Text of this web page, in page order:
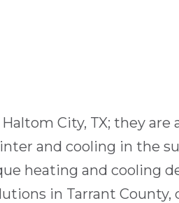
Haltom City, TX; they are
and cooling in the
heating and cooling
in Tarrant